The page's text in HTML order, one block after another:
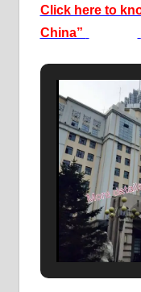
Click here to
China”